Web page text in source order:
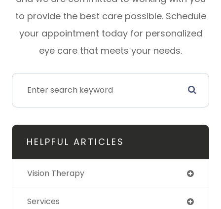
to provide the best care possible. Schedule
your appointment today for personalized
eye care that meets your needs.
HELPFUL ARTICLES
Vision Therapy
Services